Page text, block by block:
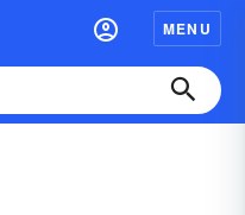
MENU